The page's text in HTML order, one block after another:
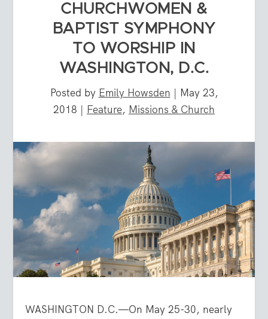
CHURCHWOMEN &
BAPTIST SYMPHONY
TO WORSHIP IN
WASHINGTON, D.C.
Posted by Emily Howsden | May 23,
2018 | Feature, Missions & Church
WASHINGTON D.C.—On May 25-30, nearly